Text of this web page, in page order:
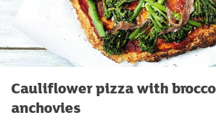
Cauliflower pizza with
anchovies